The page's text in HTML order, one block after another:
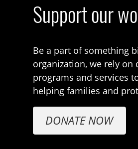
Support our
Be a part of something
organization, we rely
programs and services
helping families and
DONATE NOW